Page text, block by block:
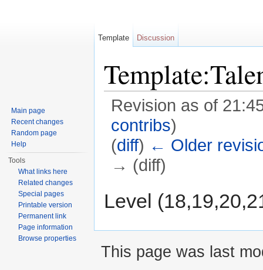
Revision as of
contribs)
(diff) ← Older
→ (diff)
Level
Template Discussion
Main page
Recent changes
Random page
Help
Tools
What links here
Related changes
Special pages
Printable version
Permanent link
Page information
Browse properties
This page was last